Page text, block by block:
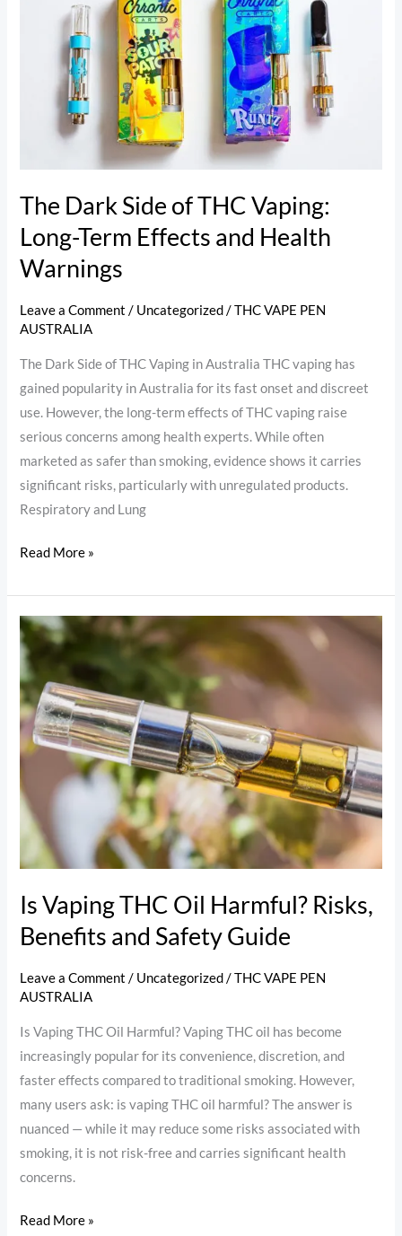
The Dark Side of THC Vaping:
Long-Term Effects and Health
Warnings
Leave a Comment / Uncategorized/THC VAPE PEN
AUSTRALIA
The Dark Side of THC Vaping in Australia THC vaping has
gained popularity in Australia for its fast onset and discreet
use. However, the long-term effects of THC vaping raise
serious concerns among health experts. While often
marketed as safer than smoking, evidence shows it carries
significant risks, particularly with unregulated products.
Respiratory and Lung
Effects
and
Warnings
Read More »
Is Vaping THC Oil Harmful? Risks,
Benefits and Safety Guide
Leave a Comment / Uncategorized/THC VAPE PEN
AUSTRALIA
Is Vaping THC Oil Harmful? Vaping THC oil has become
increasingly popular for its convenience, discretion, and
faster effects compared to traditional smoking. However,
many users ask: is vaping THC oil harmful? The answer is
nuanced — while it may reduce some risks associated with
smoking, it is not risk-free and carries significant health
concerns.
Is
Vaping
THC
Oil
Harmful?
Risks,
Benefits
and
Safety
Guide
Read More »